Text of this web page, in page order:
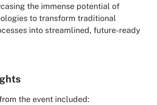
the immense potential of
to transform traditional
into streamlined, future-ready
the event included: